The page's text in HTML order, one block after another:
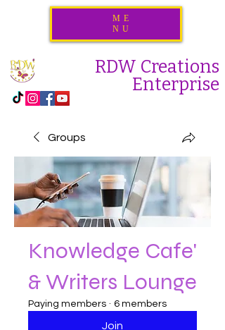
ME
NU
RDW Creations
Enterprise
Groups
Knowledge Cafe'
& Writers Lounge
Paying members · 6 members
Join